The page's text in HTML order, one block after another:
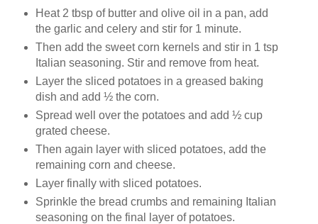
Heat 2 tbsp of butter and olive oil in a pan, add
the garlic and celery and stir for 1 minute.
Then add the sweet corn kernels and stir in 1 tsp
Italian seasoning. Stir and remove from heat.
Layer the sliced potatoes in a greased baking
dish and add ½ the corn.
Spread well over the potatoes and add ½ cup
grated cheese.
Then again layer with sliced potatoes, add the
remaining corn and cheese.
Layer finally with sliced potatoes.
Sprinkle the bread crumbs and remaining Italian
seasoning on the final layer of potatoes.